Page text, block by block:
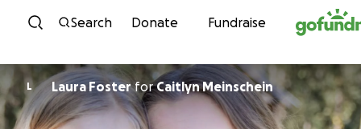
Skip to content
Search Donate Fundraise
L Laura FosterforCaitlyn Meinschein